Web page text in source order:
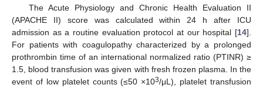
The Acute Physiology and Chronic Health Evaluation II
(APACHE II) score was calculated within 24 h after ICU
admission as a routine evaluation protocol at our hospital [14].
For patients with coagulopathy characterized by a prolonged
prothrombin time of an international normalized ratio (PTINR) ≥
1.5, blood transfusion was given with fresh frozen plasma. In the
event of low platelet counts (≤50 ×103/μL), platelet transfusion